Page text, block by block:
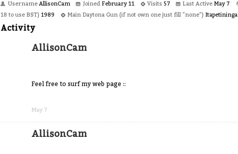
Username AllisonCam Joined February 11 Visits 57 Last Active May 7
18 to use BST) 1989 Main Daytona Gun (if not own one just fill "none") Itapetininga
Activity
AllisonCam
Feel free to surf my web page ::
on
May 7
AllisonCam